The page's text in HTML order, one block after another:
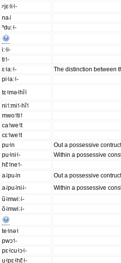
ᶮjɛ˧i˧-
na˨
ⁿdu:˧-
i:˧i-
ti˦-
ɛ˧a:˧-
The distinction between
pi˧a:˧-
tɛ˧mə˧hĩ˧
ni˦:mi˦-hĩ˦
mwo˦ti˦
ca˦we˦t
cɛ˦we˦t
pu˧n
Out a possessive
pu˧ni˧-
Within a possessive
hɛ̃˦ne˦-
a˨pu˨n
Out a possessive
a˨pu˨ni˨-
Within a possessive
ũ˨mwi:˨-
õ˨mwi:˨-
te˧nə˧
pwɔ˦-
pɛ˧cu˧ɔ˧-
u˧pɛ˧hɛ̃˧-